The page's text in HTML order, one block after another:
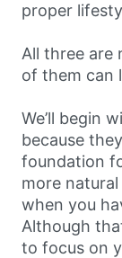
proper
All three are
of them can
We’ll begin
because
foundation
more
when you
Although
to focus on